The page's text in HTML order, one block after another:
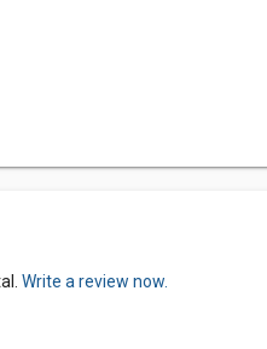
Write a review now.